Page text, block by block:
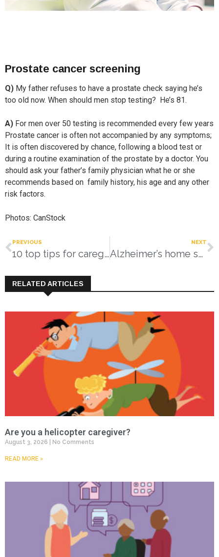
Prostate cancer screening
Q) My father refuses to have a prostate check saying he’s
too old now. When should men stop testing? He’s 81.
A) For men over 50 testing is recommended every few years
Prostate cancer is often not accompanied by any symptoms;
It is often discovered by chance, following a blood test or
during a routine examination of the prostate by a doctor. You
should ask your father’s family physician what he or she
recommends based on family history, his age and any other
risk factors.
Photos: CanStock
PREVIOUS
10 top tips for caregivers
NEXT
Alzheimer’s home safety checklist
RELATED ARTICLES
Are you a helicopter caregiver?
August 3, 2026 No Comments
READ MORE »